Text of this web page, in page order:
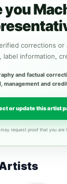
you
corrections
label information,
and factual
management and
or update this artist
request proof that you are